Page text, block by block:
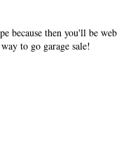
because then you'll be web
to go garage sale!